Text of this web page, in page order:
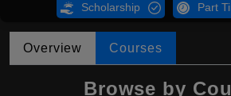
Scholarship Part
Overview Courses
Browse by